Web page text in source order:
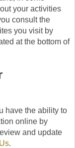
your activities
consult the
you visit by
at the bottom of
have the ability to
online by
and update
.